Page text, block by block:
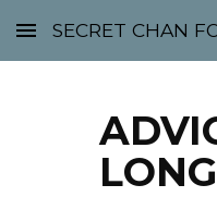
Skip to main content